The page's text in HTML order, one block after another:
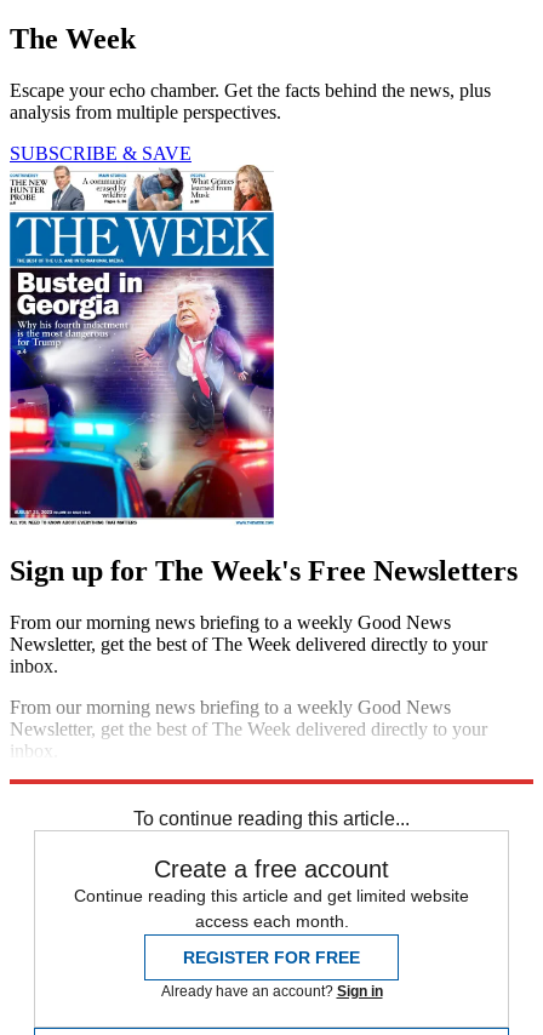
The Week
Escape your echo chamber. Get the facts behind the news, plus
analysis from multiple perspectives.
SUBSCRIBE & SAVE
Sign up for The Week's Free Newsletters
From our morning news briefing to a weekly Good News
Newsletter, get the best of The Week delivered directly to your
inbox.
From our morning news briefing to a weekly Good News
Newsletter, get the best of The Week delivered directly to your
inbox.
To continue reading this article...
Create a free account
Continue reading this article and get limited website
access each month.
REGISTER FOR FREE
Already have an account? Sign in